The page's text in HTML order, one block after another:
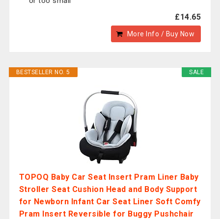
£14.65
More Info / Buy Now
SALE
BESTSELLER NO. 5
TOPOQ Baby Car Seat Insert Pram Liner Baby
Stroller Seat Cushion Head and Body Support
for Newborn Infant Car Seat Liner Soft Comfy
Pram Insert Reversible for Buggy Pushchair